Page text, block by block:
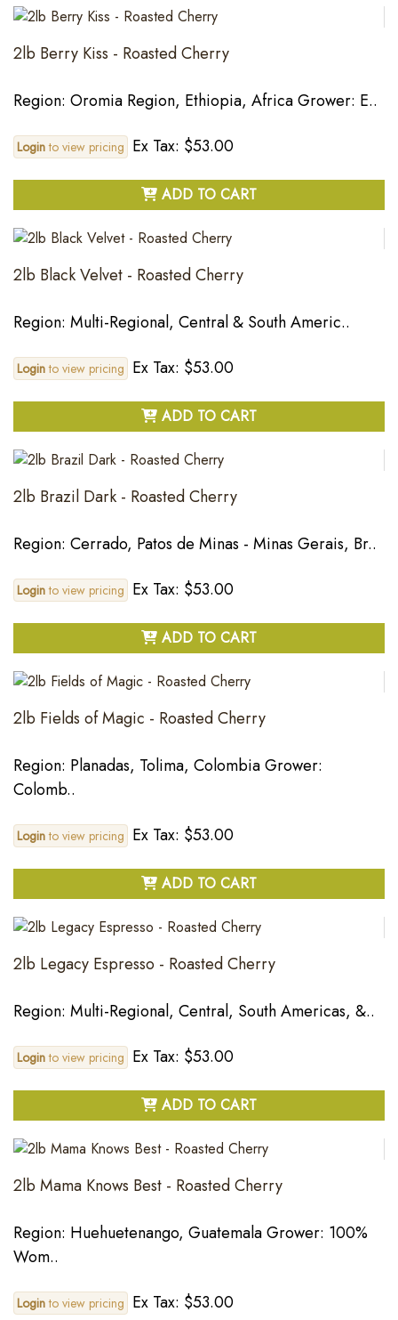
2lb Berry Kiss - Roasted Cherry
Region: Oromia Region, Ethiopia, Africa Grower: E..
Loginto view pricing Ex Tax: $53.00
ADD TO CART
2lb Black Velvet - Roasted Cherry
Region: Multi-Regional, Central & South Americ..
Loginto view pricing Ex Tax: $53.00
ADD TO CART
2lb Brazil Dark - Roasted Cherry
Region: Cerrado, Patos de Minas - Minas Gerais, Br..
Loginto view pricing Ex Tax: $53.00
ADD TO CART
2lb Fields of Magic - Roasted Cherry
Region: Planadas, Tolima, Colombia Grower:
Colomb..
Loginto view pricing Ex Tax: $53.00
ADD TO CART
2lb Legacy Espresso - Roasted Cherry
Region: Multi-Regional, Central, South Americas, &..
Loginto view pricing Ex Tax: $53.00
ADD TO CART
2lb Mama Knows Best - Roasted Cherry
Region: Huehuetenango, Guatemala Grower: 100%
Wom..
Loginto view pricing Ex Tax: $53.00